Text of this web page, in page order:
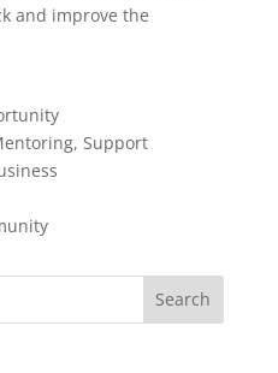
and improve the
Support